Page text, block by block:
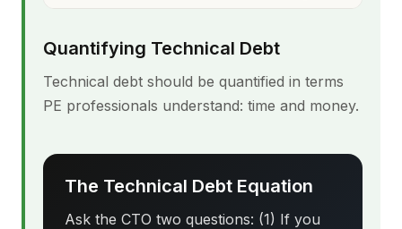
Quantifying Technical Debt
Technical debt should be quantified in terms
PE professionals understand: time and money.
The Technical Debt Equation
Ask the CTO two questions: (1) If you